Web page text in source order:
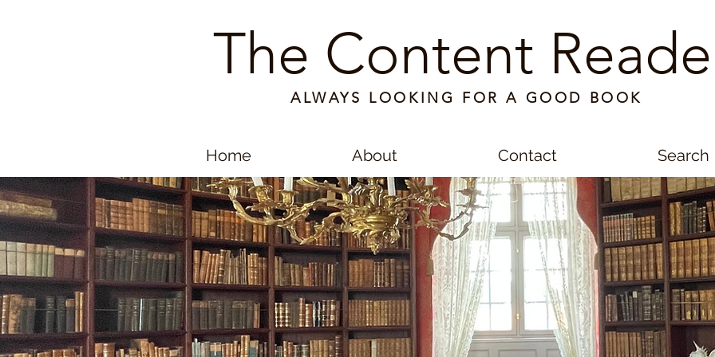
The Content
ALWAYS LOOKING FOR A GOOD BOOK
Home About Contact Search